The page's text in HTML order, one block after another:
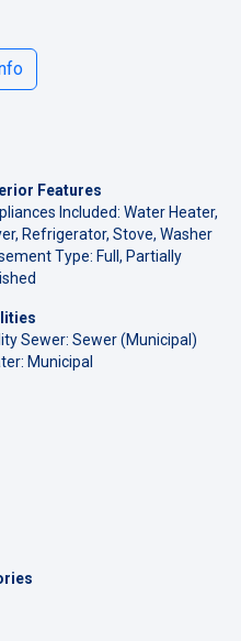
Features
Included: Water Heater,
Refrigerator, Stove, Washer
Type: Full, Partially
Sewer: Sewer (Municipal)
Municipal